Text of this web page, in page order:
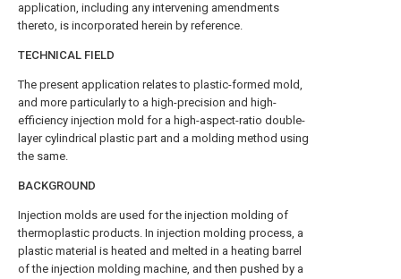
application, including any intervening amendments
thereto, is incorporated herein by reference.
TECHNICAL FIELD
The present application relates to plastic-formed mold,
and more particularly to a high-precision and high-
efficiency injection mold for a high-aspect-ratio double-
layer cylindrical plastic part and a molding method using
the same.
BACKGROUND
Injection molds are used for the injection molding of
thermoplastic products. In injection molding process, a
plastic material is heated and melted in a heating barrel
of the injection molding machine, and then pushed by a